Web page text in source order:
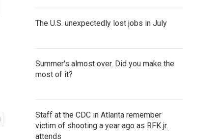
The U.S. unexpectedly lost jobs in July
Summer's almost over. Did you make the
most of it?
Staff at the CDC in Atlanta remember
victim of shooting a year ago as RFK jr.
attends